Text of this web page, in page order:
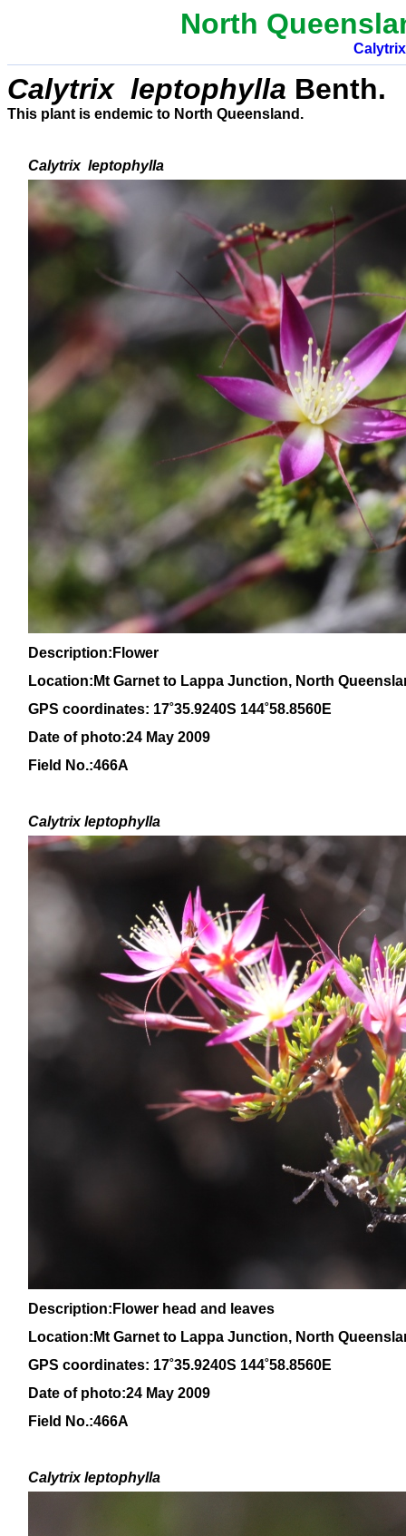
North
Calytrix
Calytrix leptophylla Benth.
This plant is endemic to North Queensland.
Calytrix leptophylla
Description:Flower
Location:Mt Garnet to Lappa Junction, North
GPS coordinates: 17˚35.9240S 144˚58.8560E
Date of photo:24 May 2009
Field No.:466A
Calytrixleptophylla
Description:Flower head and leaves
Location:Mt Garnet to Lappa Junction, North
GPS coordinates: 17˚35.9240S 144˚58.8560E
Date of photo:24 May 2009
Field No.:466A
Calytrixleptophylla